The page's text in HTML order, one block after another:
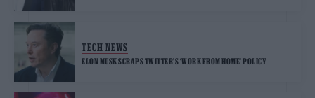
TECH NEWS
ELON MUSK SCRAPS TWITTER’S ‘WORK FROM HOME’ POLICY